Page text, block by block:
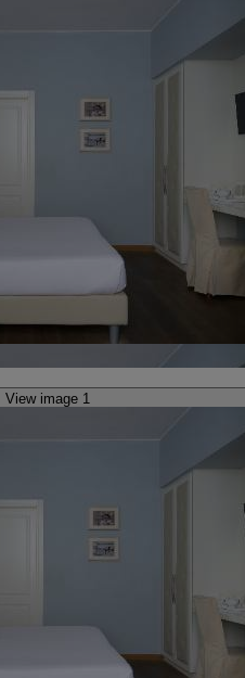
View image 1